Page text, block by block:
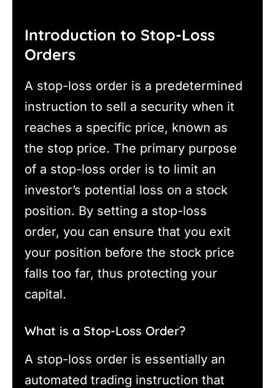
Introduction to Stop-Loss
Orders
A stop-loss order is a predetermined
instruction to sell a security when it
reaches a specific price, known as
the stop price. The primary purpose
of a stop-loss order is to limit an
investor’s potential loss on a stock
position. By setting a stop-loss
order, you can ensure that you exit
your position before the stock price
falls too far, thus protecting your
capital.
What is a Stop-Loss Order?
A stop-loss order is essentially an
automated trading instruction that